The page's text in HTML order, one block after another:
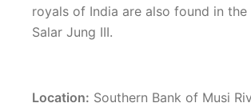
royals of India are also found in
Salar Jung III.
Location: Southern Bank of Musi